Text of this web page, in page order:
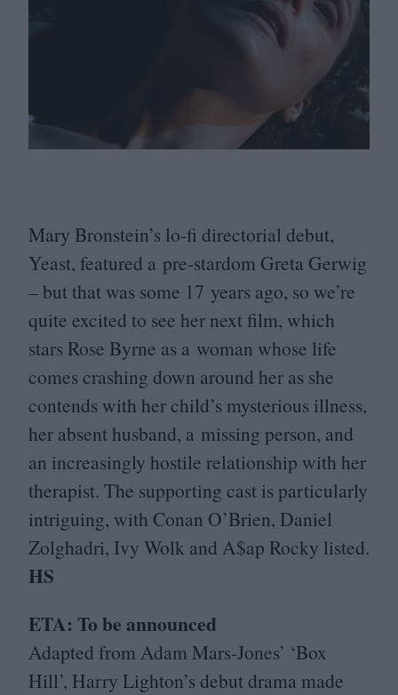
Mary Bronstein’s lo-fi directorial debut,
Yeast, featured a pre-stardom Greta Gerwig
– but that was some 17 years ago, so we’re
quite excited to see her next film, which
stars Rose Byrne as a woman whose life
comes crashing down around her as she
contends with her child’s mysterious illness,
her absent husband, a missing person, and
an increasingly hostile relationship with her
therapist. The supporting cast is particularly
intriguing, with Conan O’Brien, Daniel
Zolghadri, Ivy Wolk and A$ap Rocky listed.
HS
ETA: To be announced
Adapted from Adam Mars-Jones’ ‘Box
Hill’, Harry Lighton’s debut drama made